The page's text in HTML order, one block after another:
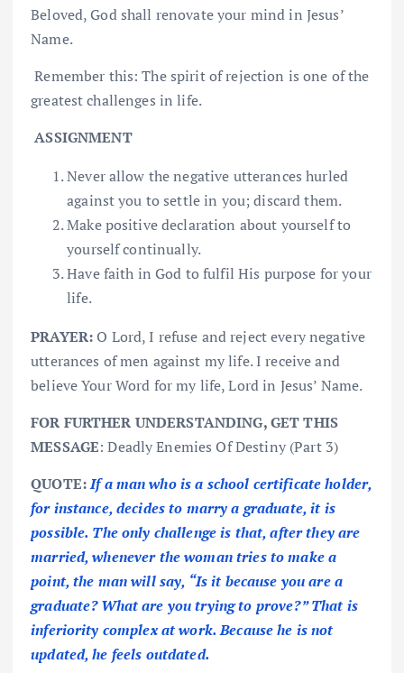
Beloved, God shall renovate your mind in Jesus’
Name.
Remember this: The spirit of rejection is one of the
greatest challenges in life.
ASSIGNMENT
Never allow the negative utterances hurled
against you to settle in you; discard them.
Make positive declaration about yourself to
yourself continually.
Have faith in God to fulfil His purpose for your
life.
PRAYER: O Lord, I refuse and reject every negative
utterances of men against my life. I receive and
believe Your Word for my life, Lord in Jesus’ Name.
FOR FURTHER UNDERSTANDING, GET THIS
MESSAGE: Deadly Enemies Of Destiny (Part 3)
QUOTE:If a man who is a school certificate holder,
for instance, decides to marry a graduate, it is
possible. The only challenge is that, after they are
married, whenever the woman tries to make a
point, the man will say, “Is it because you are a
graduate? What are you trying to prove?” That is
inferiority complex at work. Because he is not
updated, he feels outdated.